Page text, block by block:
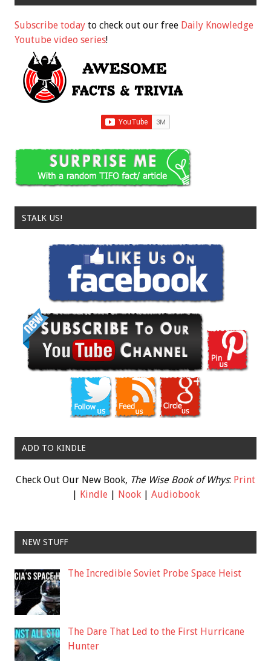
Subscribe today to check out our free Daily Knowledge
Youtube video series!
STALK US!
ADD TO KINDLE
Check Out Our New Book, The Wise Book of Whys: Print
| Kindle| Nook| Audiobook
NEW STUFF
The Incredible Soviet Probe Space Heist
The Dare That Led to the First Hurricane
Hunter